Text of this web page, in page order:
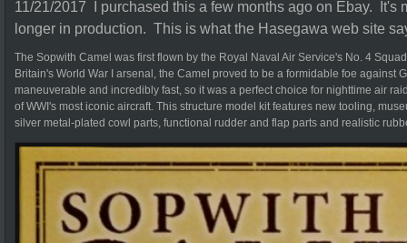
11/21/2017 I purchased this a few months ago on Ebay. It's
longer in production. This is what the Hasegawa web site
The Sopwith Camel was first flown by the Royal Naval Air Service's No. 4
Britain's World War I arsenal, the Camel proved to be a formidable foe against
maneuverable and incredibly fast, so it was a perfect choice for nighttime air
of WWI's most iconic aircraft. This structure model kit features new tooling,
silver metal-plated cowl parts, functional rudder and flap parts and realistic